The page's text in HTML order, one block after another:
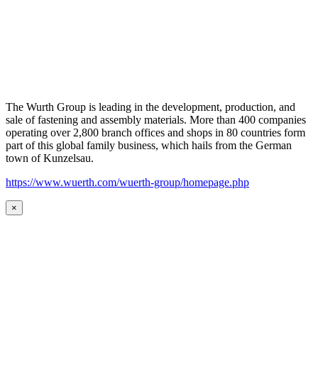
The Wurth Group is leading in the development, production, and
sale of fastening and assembly materials. More than 400 companies
operating over 2,800 branch offices and shops in 80 countries form
part of this global family business, which hails from the German
town of Kunzelsau.
https://www.wuerth.com/wuerth-group/homepage.php
×